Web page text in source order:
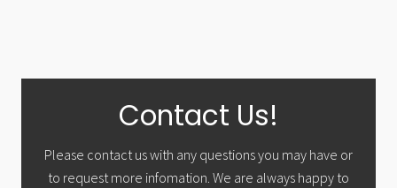
SidebarContact Us!
Please contact us with any questions you may have or
to request more infomation. We are always happy to